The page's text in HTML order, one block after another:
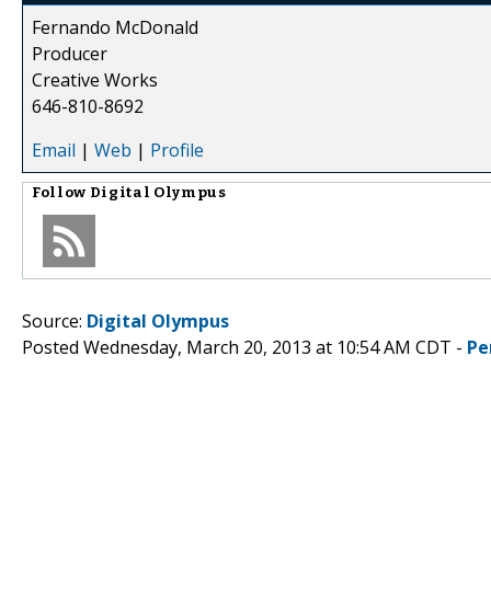
Fernando McDonald
Producer
Creative Works
646-810-8692
Email | Web | Profile
Follow Digital Olympus
Source: Digital Olympus
Posted Wednesday, March 20, 2013 at 10:54 AM CDT -